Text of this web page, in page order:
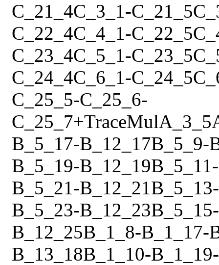
C_21_4C_3_1-C_21_5
C_22_4C_4_1-C_22_5
C_23_4C_5_1-C_23_5
C_24_4C_6_1-C_24_5
C_25_5-C_25_6-
C_25_7+TraceMulA_3_5
B_5_17-B_12_17B_5_9-
B_5_19-B_12_19B_5_11-
B_5_21-B_12_21B_5_13-
B_5_23-B_12_23B_5_15-
B_12_25B_1_8-B_1_17-
B_13_18B_1_10-B_1_19-